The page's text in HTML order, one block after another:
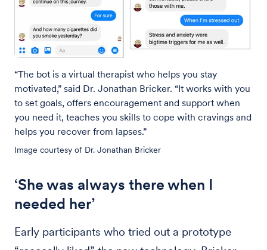
“The bot is a virtual therapist who helps you stay
motivated,” said Dr. Jonathan Bricker. “It works with you
to set goals, offers encouragement and support when
you need it, teaches you skills to cope with cravings and
helps you recover from lapses.”
Image courtesy of Dr. Jonathan Bricker
‘She was always there when I
needed her’
Early participants who tried out a prototype